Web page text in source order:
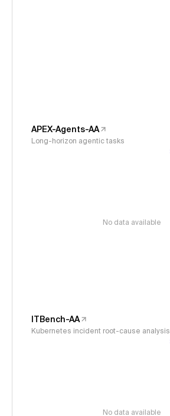
APEX-Agents-AA
Long-horizon agentic tasks
No data available
ITBench-AA
Kubernetes incident root-cause analysis
No data available